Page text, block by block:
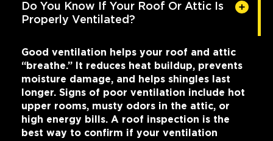
Do You Know If Your Roof Or Attic Is
Properly Ventilated?
Good ventilation helps your roof and attic
“breathe.” It reduces heat buildup, prevents
moisture damage, and helps shingles last
longer. Signs of poor ventilation include hot
upper rooms, musty odors in the attic, or
high energy bills. A roof inspection is the
best way to confirm if your ventilation